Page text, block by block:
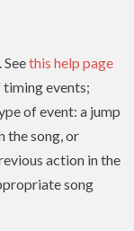
this help page
events;
of event: a jump
the song, or
action in the
song